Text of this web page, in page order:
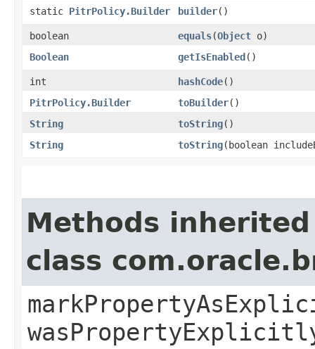
static PitrPolicy.Builder builder()
boolean equals​(Object o)
Boolean
getIsEnabled()
int hashCode()
PitrPolicy.Builder
toBuilder()
String
toString()
String
toString​(boolean
Methods
class